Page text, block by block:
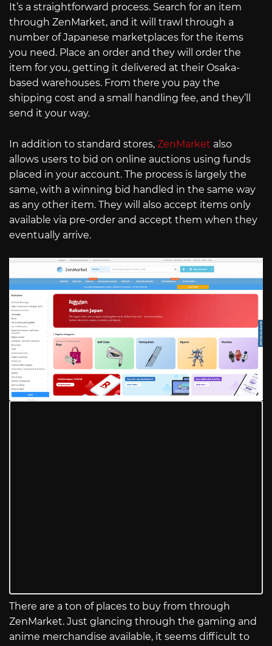
It’s a straightforward process. Search for an item
through ZenMarket, and it will trawl through a
number of Japanese marketplaces for the items
you need. Place an order and they will order the
item for you, getting it delivered at their Osaka-
based warehouses. From there you pay the
shipping cost and a small handling fee, and they’ll
send it your way.
In addition to standard stores, ZenMarket also
allows users to bid on online auctions using funds
placed in your account. The process is largely the
same, with a winning bid handled in the same way
as any other item. They will also accept items only
available via pre-order and accept them when they
eventually arrive.
There are a ton of places to buy from through
ZenMarket. Just glancing through the gaming and
anime merchandise available, it seems difficult to